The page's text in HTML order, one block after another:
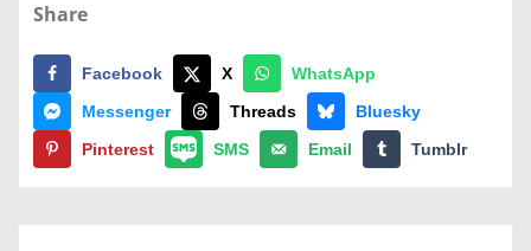
Share
Facebook X
WhatsApp
Messenger
Threads
Bluesky
Pinterest
SMS Email Tumblr